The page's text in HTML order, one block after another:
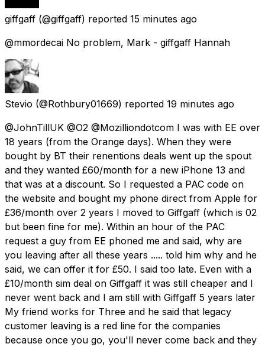
giffgaff (@giffgaff) reported 15 minutes ago
@mmordecai No problem, Mark - giffgaff Hannah
Stevio (@Rothbury01669) reported 19 minutes ago
@JohnTillUK @O2 @Mozilliondotcom I was with EE over
18 years (from the Orange days). When they were
bought by BT their renentions deals went up the spout
and they wanted £60/month for a new iPhone 13 and
that was at a discount. So I requested a PAC code on
the website and bought my phone direct from Apple for
£36/month over 2 years I moved to Giffgaff (which is 02
but been fine for me). Within an hour of the PAC
request a guy from EE phoned me and said, why are
you leaving after all these years ..... told him why and he
said, we can offer it for £50. I said too late. Even with a
£10/month sim deal on Giffgaff it was still cheaper and I
never went back and I am still with Giffgaff 5 years later
My friend works for Three and he said that legacy
customer leaving is a red line for the companies
because once you go, you'll never come back and they